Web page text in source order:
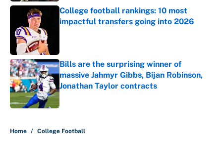
College football rankings: 10 most
impactful transfers going into 2026
Bills are the surprising winner of
massive Jahmyr Gibbs, Bijan Robinson,
Jonathan Taylor contracts
Published by on Invalid Date
Home / College Football